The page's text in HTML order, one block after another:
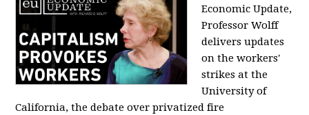
Economic Update,
Professor Wolff
delivers updates
on the workers'
strikes at the
University of
California, the debate over privatized fire